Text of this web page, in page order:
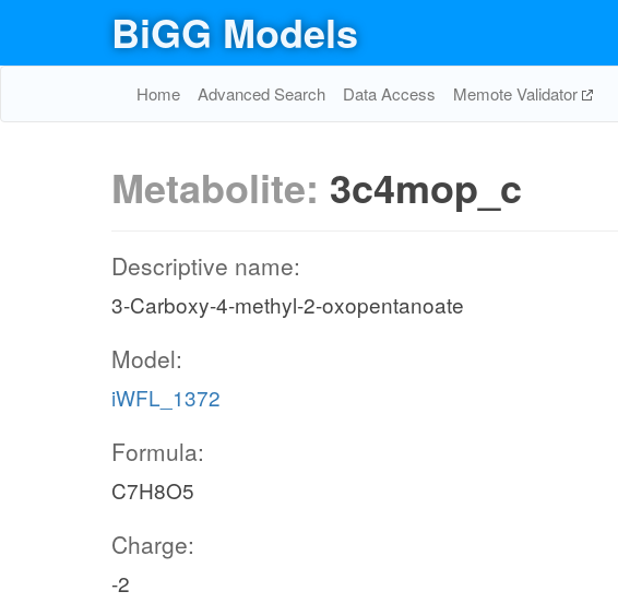
BiGG Models
Home Advanced Search Data Access Memote Validator
Metabolite: 3c4mop_c
Descriptive name:
3-Carboxy-4-methyl-2-oxopentanoate
Model:
iWFL_1372
Formula:
C7H8O5
Charge:
-2